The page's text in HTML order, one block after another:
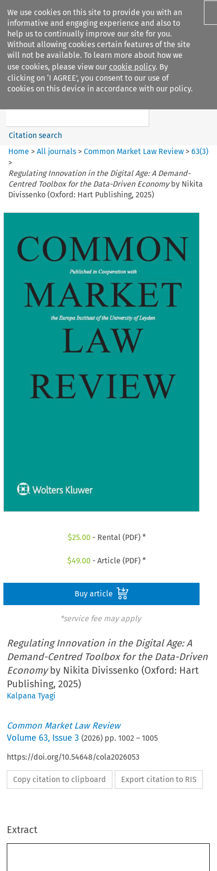
We use cookies on this site to provide you with an
informative and engaging experience and also to
help us to continually improve our site for you.
Without allowing cookies certain features of the site
will not be available. To learn more about how we
use cookies, please view our cookie policy. By
clicking on ‘I AGREE’, you consent to our use of
cookies on this device in accordance with our policy.
Search filters
Common Market Law Review
Search content
Citation search
Home >All journals >Common Market Law Review >63(3)
>
Regulating Innovation in the Digital Age: A Demand-
Centred Toolbox for the Data-Driven Economyby Nikita
Divissenko (Oxford: Hart Publishing, 2025)
$25.00 - Rental (PDF) *
$49.00 - Article (PDF) *
Buy article
*service fee may apply
Regulating Innovation in the Digital Age: A
Demand-Centred Toolbox for the Data-Driven
Economyby Nikita Divissenko (Oxford: Hart
Publishing, 2025)
Kalpana Tyagi
Common Market Law Review
Volume 63, Issue 3 (2026) pp.1002 –1005
https://doi.org/10.54648/cola2026053
Copy citation to clipboard Export citation to RIS
Extract
1002